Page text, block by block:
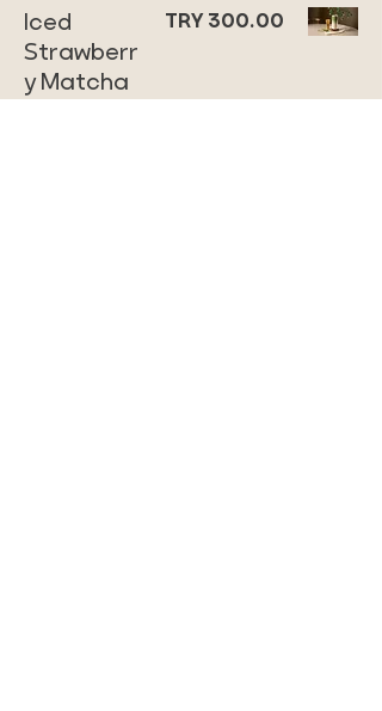
Iced
Strawberr
y Matcha
TRY 300.00